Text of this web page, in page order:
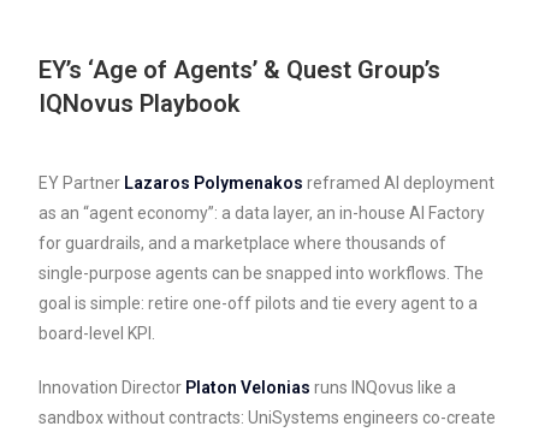
EY’s ‘Age of Agents’ & Quest Group’s
IQNovus Playbook
EY Partner Lazaros Polymenakos reframed AI deployment
as an “agent economy”: a data layer, an in-house AI Factory
for guardrails, and a marketplace where thousands of
single-purpose agents can be snapped into workflows. The
goal is simple: retire one-off pilots and tie every agent to a
board-level KPI.
Innovation Director Platon Velonias runs INQovus like a
sandbox without contracts: UniSystems engineers co-create